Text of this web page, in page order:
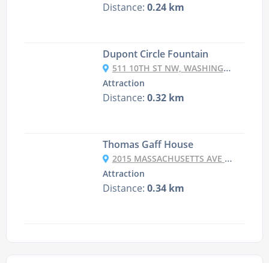
Distance: 0.24 km
Dupont Circle Fountain
511 10TH ST NW, WASHINGTON, DC 20004, USA
Attraction
Distance: 0.32 km
Thomas Gaff House
2015 MASSACHUSETTS AVE NW, WASHINGTON, DC 20036, USA
Attraction
Distance: 0.34 km